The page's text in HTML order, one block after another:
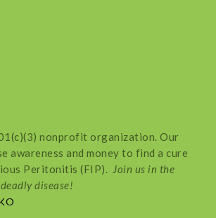
nonprofit organization. Our
awareness and money to find a cure
Peritonitis (FIP). Join us in the
disease!